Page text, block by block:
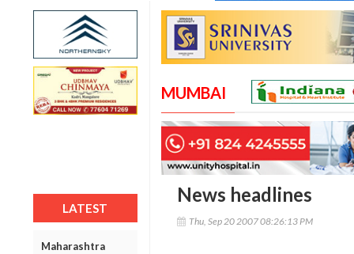
LATEST
Maharashtra
MUMBAI
News headlines
Thu, Sep 20 2007 08:26:13 PM